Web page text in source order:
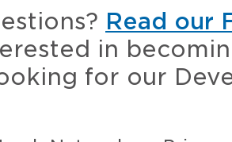
Read our
in
for our